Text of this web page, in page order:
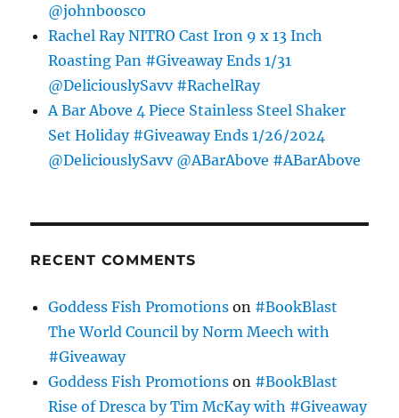
@johnboosco
Rachel Ray NITRO Cast Iron 9 x 13 Inch
Roasting Pan #Giveaway Ends 1/31
@DeliciouslySavv #RachelRay
A Bar Above 4 Piece Stainless Steel Shaker
Set Holiday #Giveaway Ends 1/26/2024
@DeliciouslySavv @ABarAbove #ABarAbove
RECENT COMMENTS
Goddess Fish Promotions on #BookBlast
The World Council by Norm Meech with
#Giveaway
Goddess Fish Promotions on #BookBlast
Rise of Dresca by Tim McKay with #Giveaway